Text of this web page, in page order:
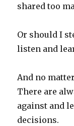
shared too
Or should I
listen and
And no
There are
against and
decisions.